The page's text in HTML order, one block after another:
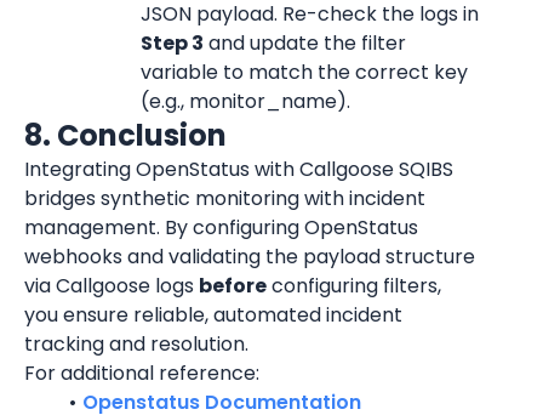
Step 3 and update the filter
variable to match the correct key
(e.g., monitor_name).
8. Conclusion
Integrating OpenStatus with Callgoose SQIBS
bridges synthetic monitoring with incident
management. By configuring OpenStatus
webhooks and validating the payload structure
via Callgoose logs before configuring filters,
you ensure reliable, automated incident
tracking and resolution.
For additional reference:
Openstatus Documentation